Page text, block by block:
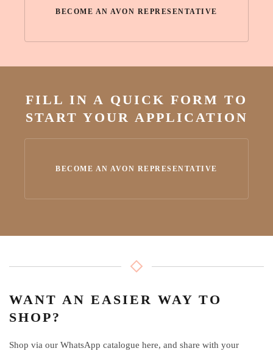
BECOME AN AVON REPRESENTATIVE
FILL IN A QUICK FORM TO
START YOUR APPLICATION
BECOME AN AVON REPRESENTATIVE
WANT AN EASIER WAY TO
SHOP?
Shop via our WhatsApp catalogue here, and share with your